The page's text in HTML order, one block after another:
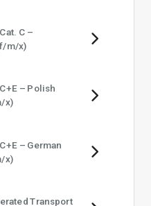
C –
​m/​x)
– Polish
​x)
– German
​x)
Transport